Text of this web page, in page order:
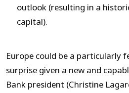
outlook (resulting in a
capital).
Europe could be a particularly
surprise given a new and
Bank president (Christine